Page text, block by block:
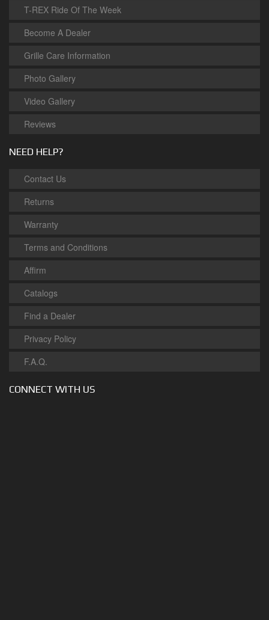
T-REX Ride Of The Week
Become A Dealer
Grille Care Information
Photo Gallery
Video Gallery
Reviews
NEED HELP?
Contact Us
Returns
Warranty
Terms and Conditions
Affirm
Catalogs
Find a Dealer
Privacy Policy
F.A.Q.
CONNECT WITH US